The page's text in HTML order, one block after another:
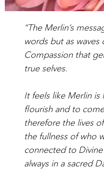
“The Merlin’s
words but as waves
Compassion that
true selves.
It feels like Merlin
flourish and to
therefore the lives
the fullness of who
connected to
always in a sacred